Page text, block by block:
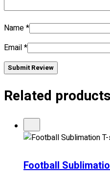
Name*
Email*
Submit Review
Related products
Football